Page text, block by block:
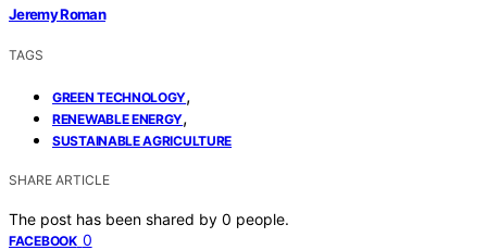
Jeremy Roman
TAGS
GREEN TECHNOLOGY,
RENEWABLE ENERGY,
SUSTAINABLE AGRICULTURE
SHARE ARTICLE
The post has been shared by 0 people.
FACEBOOK 0